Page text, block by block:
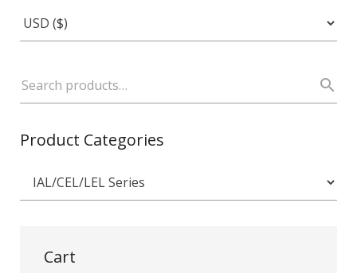
Product Categories
Cart